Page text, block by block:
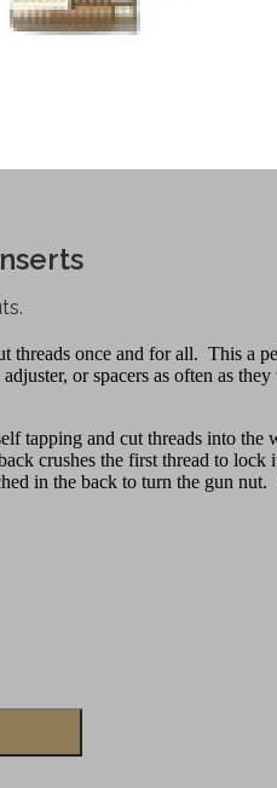
threads once and for all. This a
or spacers as often as
tapping and cut threads into the
crushes the first thread to lock
in the back to turn the gun